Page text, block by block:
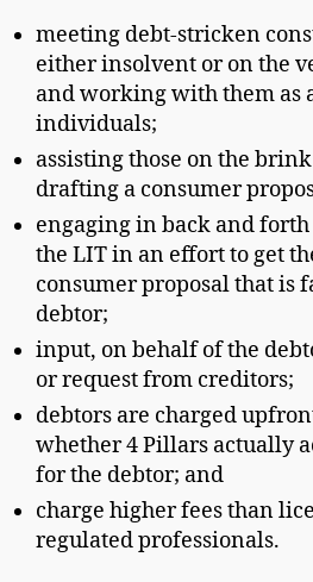
meeting debt-stricken
either insolvent or on the
and working with them as
individuals;
assisting those on the
drafting a consumer
engaging in back and
the LIT in an effort to get
consumer proposal that is
debtor;
input, on behalf of the
or request from creditors;
debtors are charged
whether 4 Pillars actually
for the debtor; and
charge higher fees than
regulated professionals.